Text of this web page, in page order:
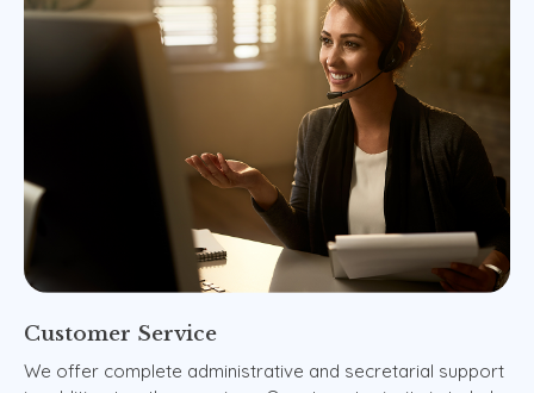
Customer Service
We offer complete administrative and secretarial support